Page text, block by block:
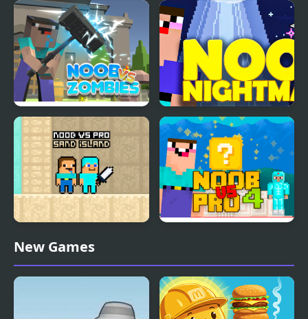
Noob vs Blue Monster Noob Vs Pro 3
Noob vs Zombies
Noob Nightmare
Arcade
Noob vs Pro Sand
island
New Games